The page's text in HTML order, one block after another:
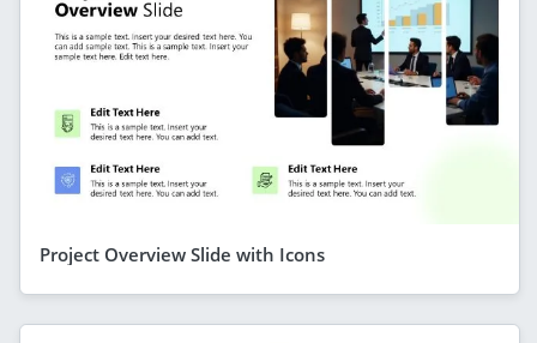
Project Overview Slide with Icons